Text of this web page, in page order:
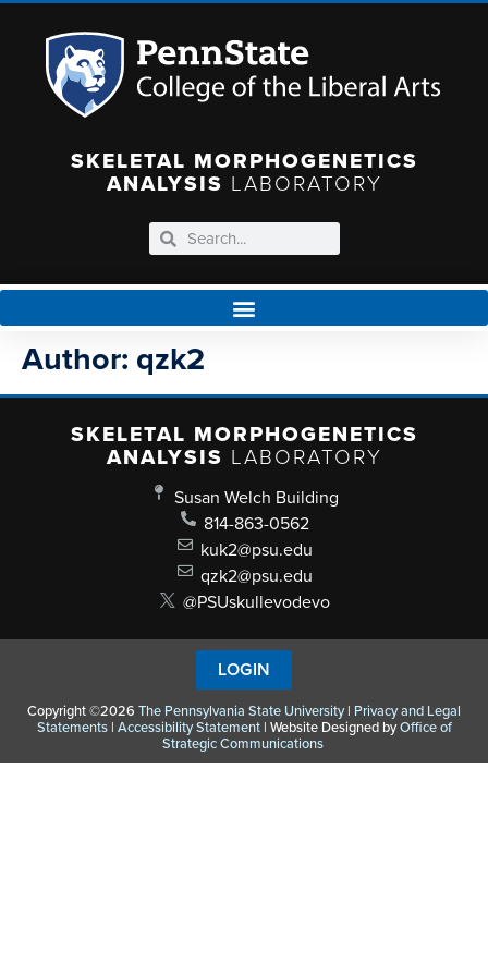
SKELETAL MORPHOGENETICS
ANALYSIS LABORATORY
Author: qzk2
SKELETAL MORPHOGENETICS
ANALYSIS LABORATORY
Susan Welch Building
814-863-0562
kuk2@psu.edu
qzk2@psu.edu
@PSUskullevodevo
Copyright ©2026 The Pennsylvania State University| Privacy and Legal
Statements| Accessibility Statement| Website Designed byOffice of
Strategic Communications
LOGIN